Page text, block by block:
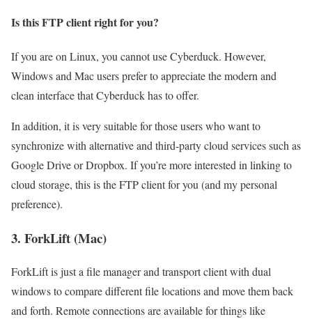
Is this FTP client right for you?
If you are on Linux, you cannot use Cyberduck. However,
Windows and Mac users prefer to appreciate the modern and
clean interface that Cyberduck has to offer.
In addition, it is very suitable for those users who want to
synchronize with alternative and third-party cloud services such as
Google Drive or Dropbox. If you’re more interested in linking to
cloud storage, this is the FTP client for you (and my personal
preference).
3. ForkLift (Mac)
ForkLift is just a file manager and transport client with dual
windows to compare different file locations and move them back
and forth. Remote connections are available for things like